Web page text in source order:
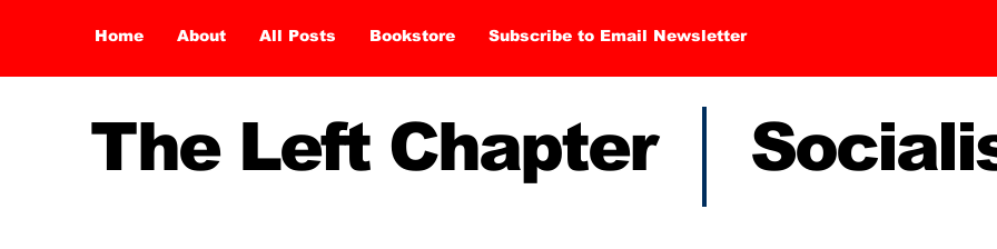
Home About All Posts Bookstore Subscribe to Email Newsletter
The Left Chapter